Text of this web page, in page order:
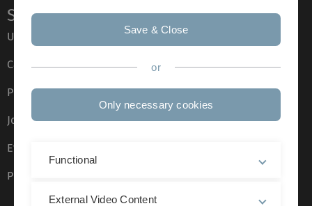
Service
Ulm University glossary
Campus maps
Press
Job opportunities
Event calendar
Phone directory
Save & Close
or
Only necessary cookies
Functional
External Video Content